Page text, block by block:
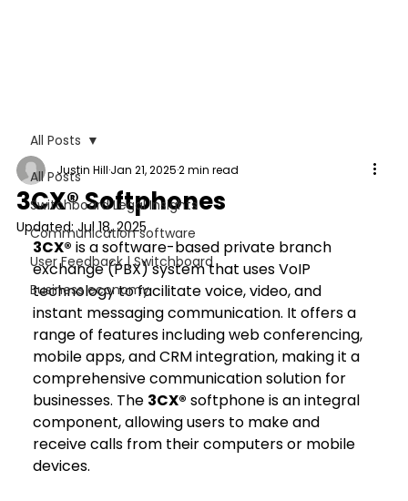
All Posts
Switchboard Legal Insights
Communication software
User Feedback | Switchboard
Business economy
All Posts
3CX® Softphones
Justin HillJan 21, 20252 min read
Updated:Jul 18, 2025
3CX® is a software-based private branch
exchange (PBX) system that uses VoIP
technology to facilitate voice, video, and
instant messaging communication. It offers a
range of features including web conferencing,
mobile apps, and CRM integration, making it a
comprehensive communication solution for
businesses. The 3CX® softphone is an integral
component, allowing users to make and
receive calls from their computers or mobile
devices.